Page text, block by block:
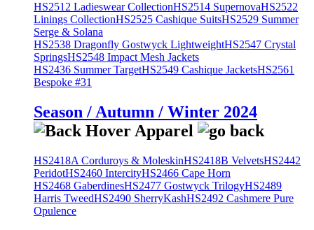
HS2512 Ladieswear CollectionHS2514 SupernovaHS2522
Linings CollectionHS2525 Cashique SuitsHS2529 Summer
Serge & Solana
HS2538 Dragonfly Gostwyck LightweightHS2547 Crystal
SpringsHS2548 Impact Mesh Jackets
HS2436 Summer TargetHS2549 Cashique JacketsHS2561
Bespoke #31
Season / Autumn / Winter 2024
HS2418A Corduroys & MoleskinHS2418B VelvetsHS2442
PeridotHS2460 IntercityHS2466 Cape Horn
HS2468 GaberdinesHS2477 Gostwyck TrilogyHS2489
Harris TweedHS2490 SherryKashHS2492 Cashmere Pure
Opulence